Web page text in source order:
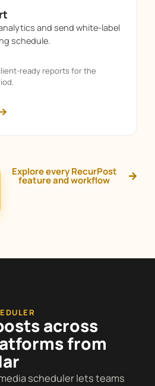
and send white-label
schedule.
ready reports for the
Explore every RecurPost
feature and workflow
across
from
scheduler lets teams